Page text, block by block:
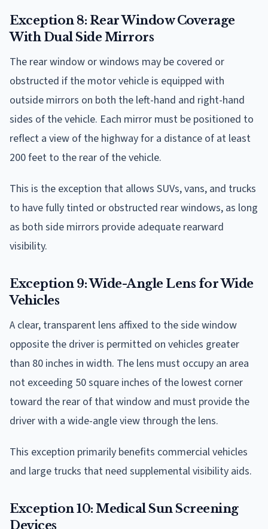
Exception 8: Rear Window Coverage
With Dual Side Mirrors
The rear window or windows may be covered or
obstructed if the motor vehicle is equipped with
outside mirrors on both the left-hand and right-hand
sides of the vehicle. Each mirror must be positioned to
reflect a view of the highway for a distance of at least
200 feet to the rear of the vehicle.
This is the exception that allows SUVs, vans, and trucks
to have fully tinted or obstructed rear windows, as long
as both side mirrors provide adequate rearward
visibility.
Exception 9: Wide-Angle Lens for Wide
Vehicles
A clear, transparent lens affixed to the side window
opposite the driver is permitted on vehicles greater
than 80 inches in width. The lens must occupy an area
not exceeding 50 square inches of the lowest corner
toward the rear of that window and must provide the
driver with a wide-angle view through the lens.
This exception primarily benefits commercial vehicles
and large trucks that need supplemental visibility aids.
Exception 10: Medical Sun Screening
Devices